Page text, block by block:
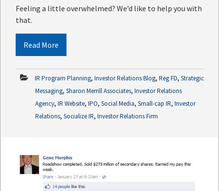
Feeling a little overwhelmed? We’d like to help you with
that.
Read More
IR Program Planning, Investor Relations Blog, Reg FD, Strategic
Messaging, Sharon Merrill Associates, Investor Relations
Agency, IR Website, IPO, Social Media, Small-cap IR, Investor
Relations, Socialize IR, Investor Relations Firm